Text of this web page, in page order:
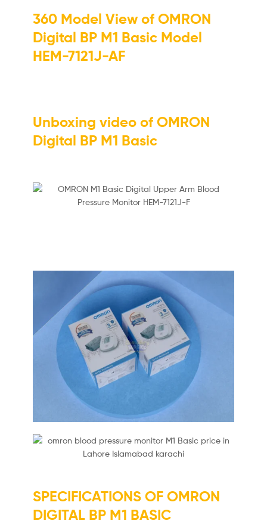
360 Model View of OMRON
Digital BP M1 Basic Model
HEM-7121J-AF
Unboxing video of OMRON
Digital BP M1 Basic
SPECIFICATIONS OF OMRON
DIGITAL BP M1 BASIC